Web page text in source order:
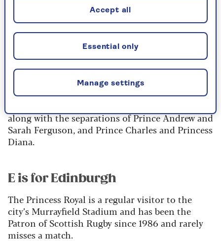
D is for Divorce
Anne’s divorce from her first husband Captain
Mark Phillips in 1992 ended more than 18 years
of marriage.
It was one of the contributing factors to the
along with the separations of Prince Andrew and
Sarah Ferguson, and Prince Charles and Princess
Diana.
E is for Edinburgh
The Princess Royal is a regular visitor to the
city’s Murrayfield Stadium and has been the
Patron of Scottish Rugby since 1986 and rarely
misses a match.
Manage settings
Essential only
Accept all